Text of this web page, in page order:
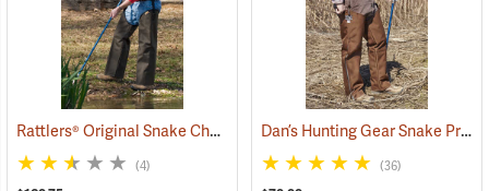
Rattlers® Original Snake Chaps (22743)
(4)
Dan’s Hunting Gear Snake Protector Chaps
(36)